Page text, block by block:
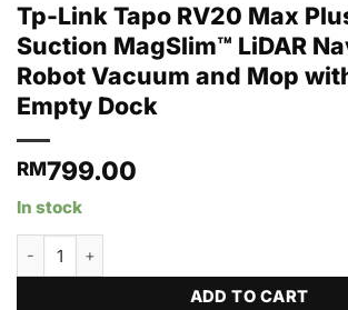
Tp-Link Tapo RV20 Max
Suction MagSlim™ LiDAR
Robot Vacuum and Mop
Empty Dock
RM799.00
In stock
ADD TO CART